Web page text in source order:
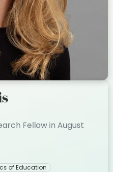
Fellow in August
of Education